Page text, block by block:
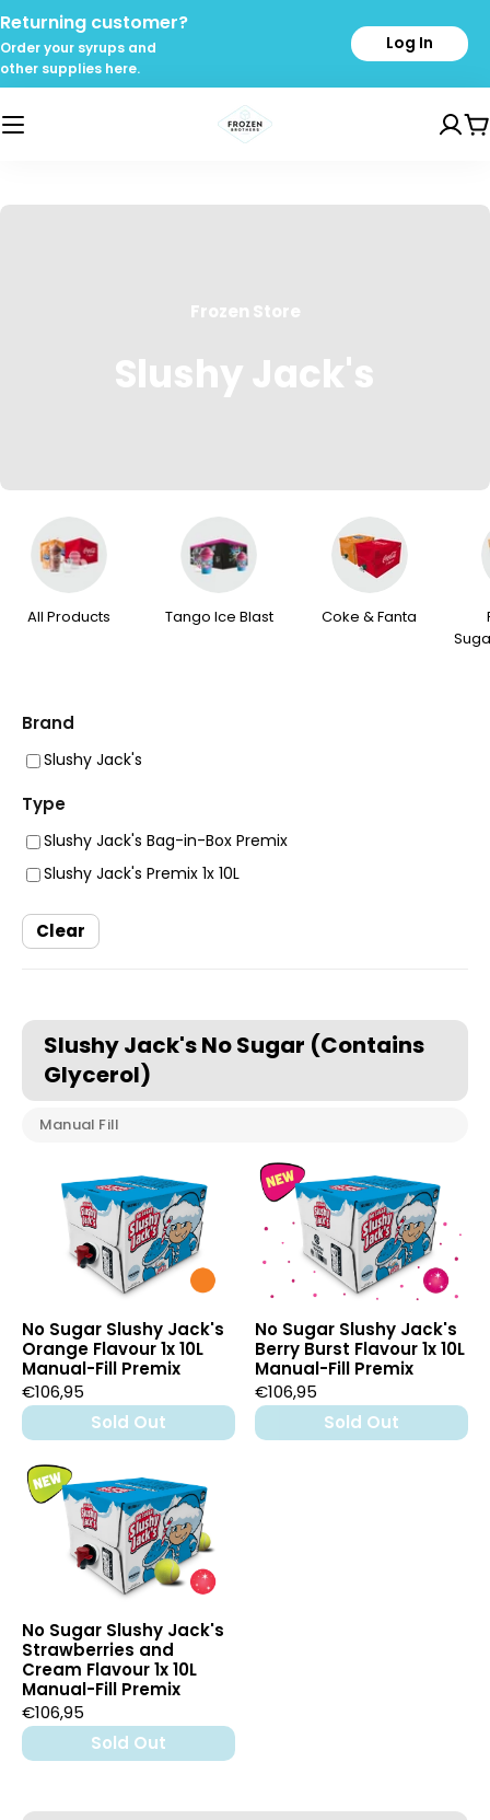
Skip
to
content
Returning customer?
Order your syrups and
other supplies here.
Log In
Frozen Store
Slushy Jack's
All Products Tango Ice Blast Coke & Fanta
Brand
Slushy Jack's
Type
Slushy Jack's Bag-in-Box Premix
Slushy Jack's Premix 1x 10L
Clear
Slushy Jack's No Sugar (Contains
Glycerol)
Manual Fill
No Sugar Slushy Jack's
Orange Flavour 1x 10L
Manual-Fill Premix
€106,95
Sold Out
No Sugar Slushy Jack's
Berry Burst Flavour 1x 10L
Manual-Fill Premix
€106,95
Sold Out
No Sugar Slushy Jack's
Strawberries and
Cream Flavour 1x 10L
Manual-Fill Premix
€106,95
Sold Out